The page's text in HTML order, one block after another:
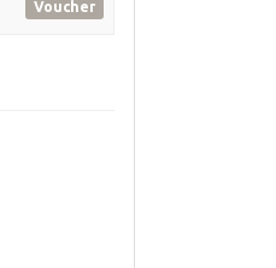
Voucher